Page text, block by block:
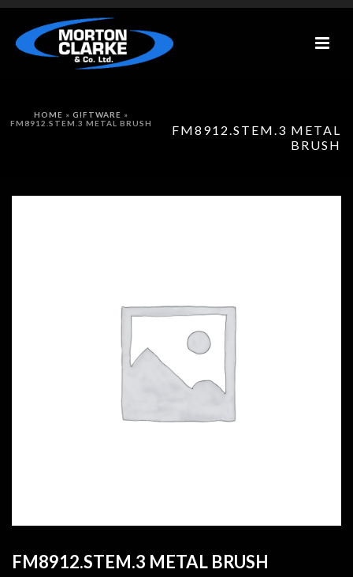
FM8912.STEM.3 METAL
BRUSH
HOME » GIFTWARE »
FM8912.STEM.3 METAL BRUSH
FM8912.STEM.3 METAL BRUSH